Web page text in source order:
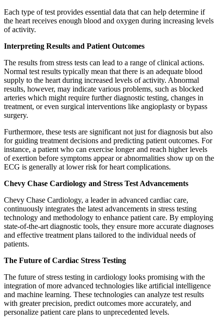
Each type of test provides essential data that can help determine if
the heart receives enough blood and oxygen during increasing levels
of activity.
Interpreting Results and Patient Outcomes
The results from stress tests can lead to a range of clinical actions.
Normal test results typically mean that there is an adequate blood
supply to the heart during increased levels of activity. Abnormal
results, however, may indicate various problems, such as blocked
arteries which might require further diagnostic testing, changes in
treatment, or even surgical interventions like angioplasty or bypass
surgery.
Furthermore, these tests are significant not just for diagnosis but also
for guiding treatment decisions and predicting patient outcomes. For
instance, a patient who can exercise longer and reach higher levels
of exertion before symptoms appear or abnormalities show up on the
ECG is generally at lower risk for heart complications.
Chevy Chase Cardiology and Stress Test Advancements
Chevy Chase Cardiology, a leader in advanced cardiac care,
continuously integrates the latest advancements in stress testing
technology and methodology to enhance patient care. By employing
state-of-the-art diagnostic tools, they ensure more accurate diagnoses
and effective treatment plans tailored to the individual needs of
patients.
The Future of Cardiac Stress Testing
The future of stress testing in cardiology looks promising with the
integration of more advanced technologies like artificial intelligence
and machine learning. These technologies can analyze test results
with greater precision, predict outcomes more accurately, and
personalize patient care plans to unprecedented levels.